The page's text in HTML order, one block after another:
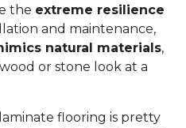
the extreme resilience
and maintenance,
natural materials,
or stone look at a
flooring is pretty